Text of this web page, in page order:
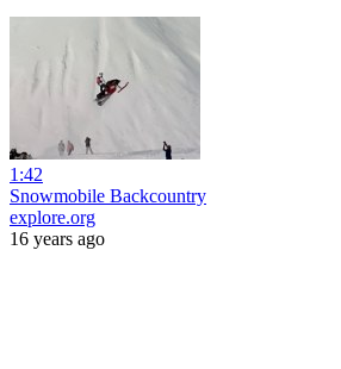
1:42
Snowmobile Backcountry
explore.org
16 years ago